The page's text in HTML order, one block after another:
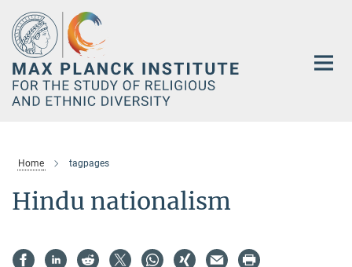
Main-
Content
Home tagpages
Hindu nationalism